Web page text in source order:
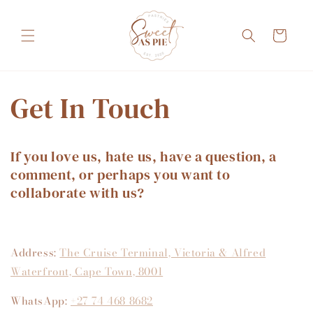
Cart
Get In Touch
If you love us, hate us, have a question, a
comment, or perhaps you want to
collaborate with us?
Address:The Cruise Terminal, Victoria & Alfred
Waterfront, Cape Town, 8001
WhatsApp: +27 74 468 8682